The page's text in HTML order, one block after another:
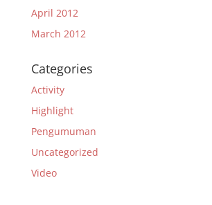
April 2012
March 2012
Categories
Activity
Highlight
Pengumuman
Uncategorized
Video